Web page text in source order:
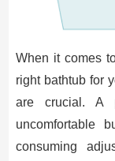
When it comes
right bathtub for
are crucial. A
uncomfortable
consuming